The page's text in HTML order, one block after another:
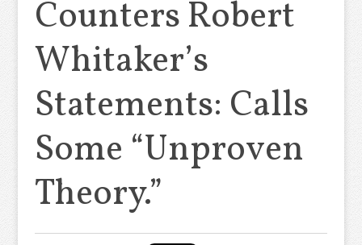
Counters Robert
Whitaker’s
Statements: Calls
Some “Unproven
Theory.”